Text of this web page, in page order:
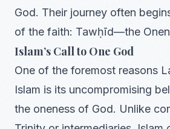
God. Their journey often
of the faith: Tawḥīd—the
Islam’s Call to One God
One of the foremost reasons
Islam is its uncompromising
the oneness of God. Unlike